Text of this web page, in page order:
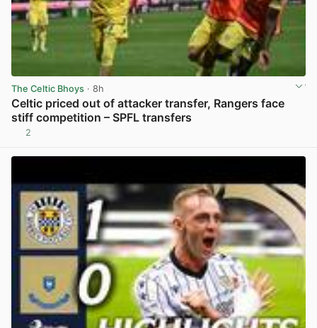
The Celtic Bhoys · 8h
Celtic priced out of attacker transfer, Rangers face
stiff competition – SPFL transfers
2